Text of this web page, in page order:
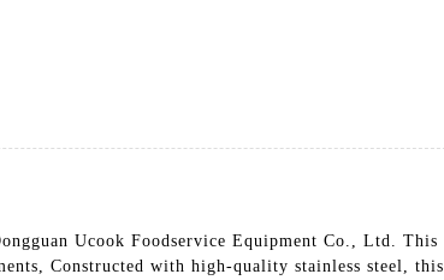
Ucook Foodservice Equipment Co., Ltd. This
Constructed with high-quality stainless steel, this